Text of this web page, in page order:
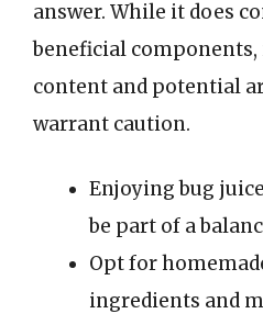
answer. While it does
beneficial
content and potential
warrant caution.
Enjoying bug
be part of a
Opt for
ingredients and